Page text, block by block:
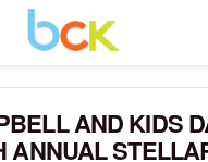
AND KIDS
ANNUAL